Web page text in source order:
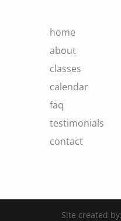
home
about
classes
calendar
faq
testimonials
contact
Site created by: